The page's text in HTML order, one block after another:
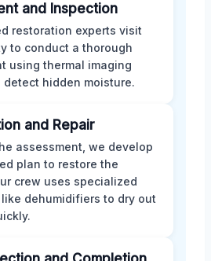
and Inspection
restoration experts visit
to conduct a thorough
using thermal imaging
detect hidden moisture.
and Repair
assessment, we develop
plan to restore the
crew uses specialized
dehumidifiers to dry out